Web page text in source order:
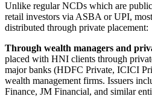
Unlike regular NCDs which are
retail investors via ASBA or UPI,
distributed through private placement:
Through wealth managers and
placed with HNI clients through
major banks (HDFC Private, ICICI
wealth management firms. Issuers
Finance, JM Financial, and similar